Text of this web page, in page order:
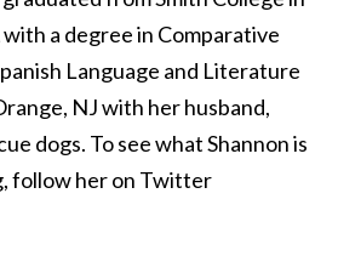
a degree in Comparative
Language and Literature
NJ with her husband,
dogs. To see what Shannon is
follow her on Twitter